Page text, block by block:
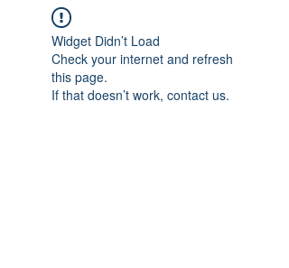
Widget Didn’t Load
Check your internet and refresh
this page.
If that doesn’t work, contact us.